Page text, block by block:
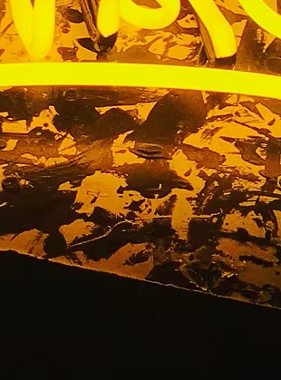
Package
County